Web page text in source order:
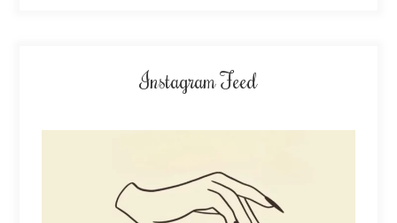
Instagram Feed